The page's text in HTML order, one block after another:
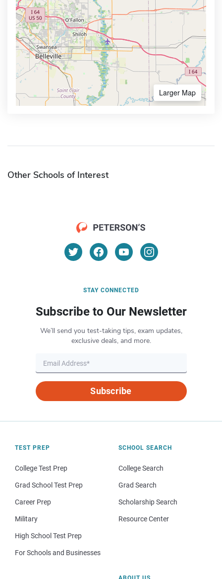
Larger Map
Other Schools of Interest
STAY CONNECTED
Subscribe to Our Newsletter
We’ll send you test-taking tips, exam updates,
exclusive deals, and more.
Subscribe
TEST PREP
College Test Prep
Grad School Test Prep
Career Prep
Military
High School Test Prep
For Schools and Businesses
SCHOOL SEARCH
College Search
Grad Search
Scholarship Search
Resource Center